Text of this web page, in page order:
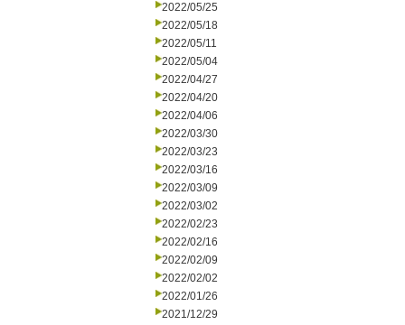
2022/05/25
2022/05/18
2022/05/11
2022/05/04
2022/04/27
2022/04/20
2022/04/06
2022/03/30
2022/03/23
2022/03/16
2022/03/09
2022/03/02
2022/02/23
2022/02/16
2022/02/09
2022/02/02
2022/01/26
2021/12/29